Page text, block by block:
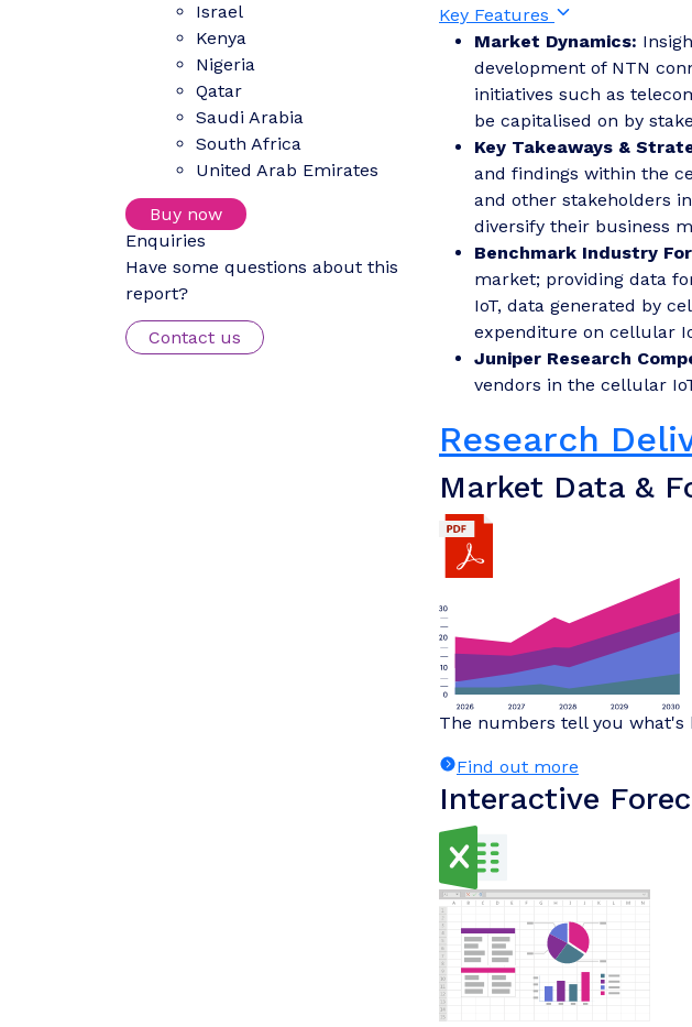
Israel
Kenya
Nigeria
Qatar
Saudi Arabia
South Africa
United Arab Emirates
Buy now
Enquiries
Have some questions about this
report?
Contact us
Key Features
Market Dynamics:
development of NTN
initiatives such as
be capitalised on by
Key Takeaways &
and findings within the
and other stakeholders
diversify their business
Benchmark Industry
market; providing data
IoT, data generated by
expenditure on cellular
Juniper Research
vendors in the cellular
Research
Market Data &
The numbers tell you what's
Find out more
Interactive